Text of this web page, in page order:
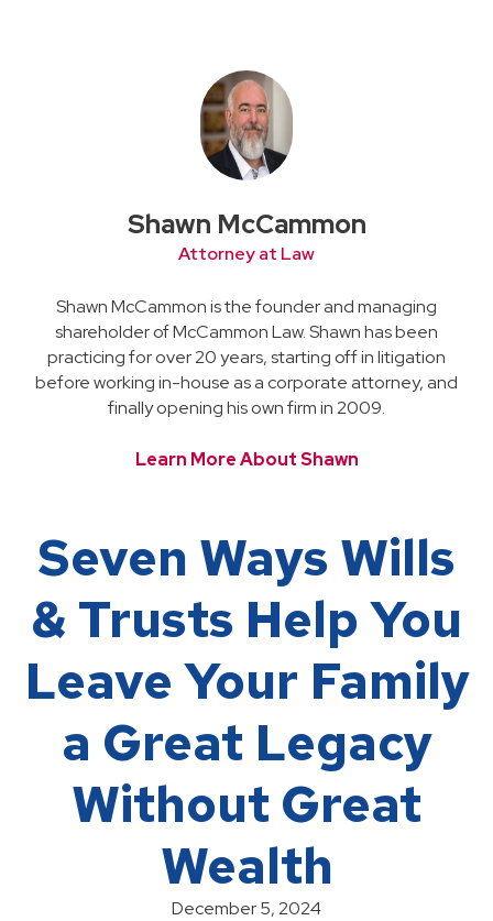
Shawn McCammon
Attorney at Law
Shawn McCammon is the founder and managing
shareholder of McCammon Law. Shawn has been
practicing for over 20 years, starting off in litigation
before working in-house as a corporate attorney, and
finally opening his own firm in 2009.
Learn More About Shawn
Seven Ways Wills
& Trusts Help You
Leave Your Family
a Great Legacy
Without Great
Wealth
December 5, 2024